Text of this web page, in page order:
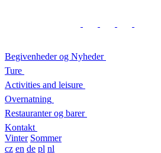
Begivenheder og Nyheder
Ture
Activities and leisure
Overnatning
Restauranter og barer
Kontakt
Vinter Sommer
cz en de pl nl